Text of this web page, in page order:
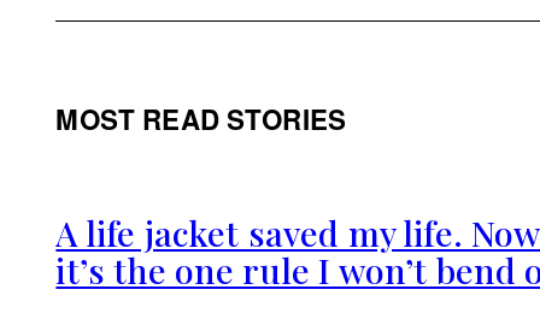
MOST READ STORIES
A life jacket saved my life. Now
it’s the one rule I won’t bend